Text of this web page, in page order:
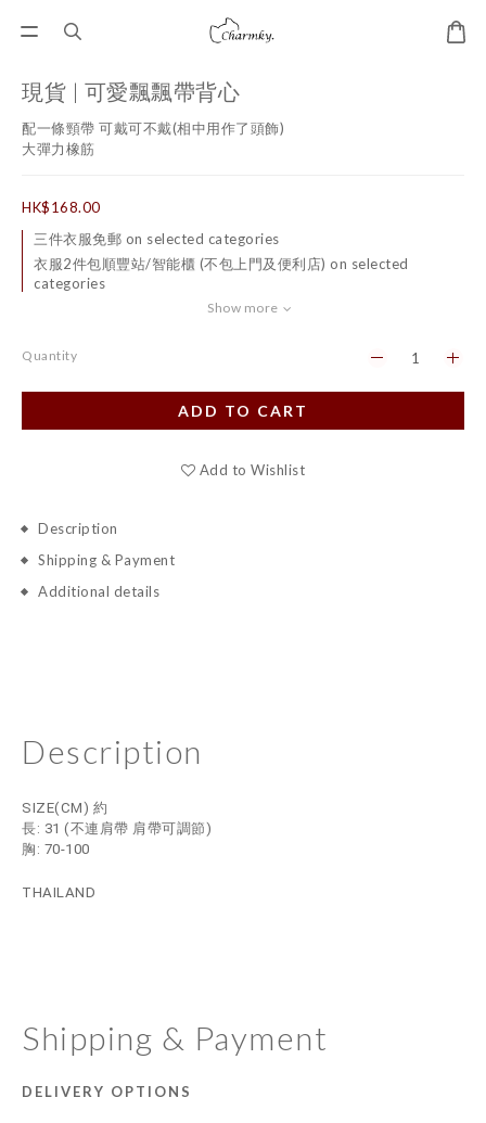
現貨 | 可愛飄飄帶背心
配一條頸帶 可戴可不戴(相中用作了頭飾)
大彈力橡筋
HK$168.00
三件衣服免郵 on selected categories
衣服2件包順豐站/智能櫃 (不包上門及便利店) on selected
categories
Show more
Quantity
ADD TO CART
Add to Wishlist
Description
Shipping & Payment
Additional details
Description
SIZE(CM) 約
長: 31 (不連肩帶 肩帶可調節)
胸: 70-100
THAILAND
Shipping & Payment
DELIVERY OPTIONS